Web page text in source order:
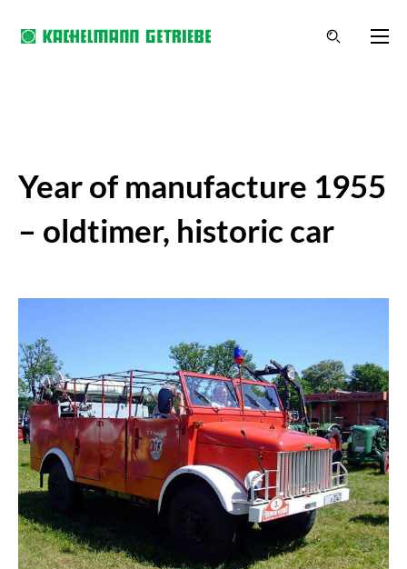
Year of manufacture 1955
– oldtimer, historic car